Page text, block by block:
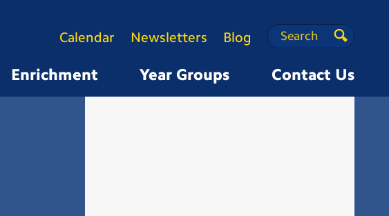
Enrichment Year Groups Contact Us
Calendar Newsletters Blog Search
Search
Search